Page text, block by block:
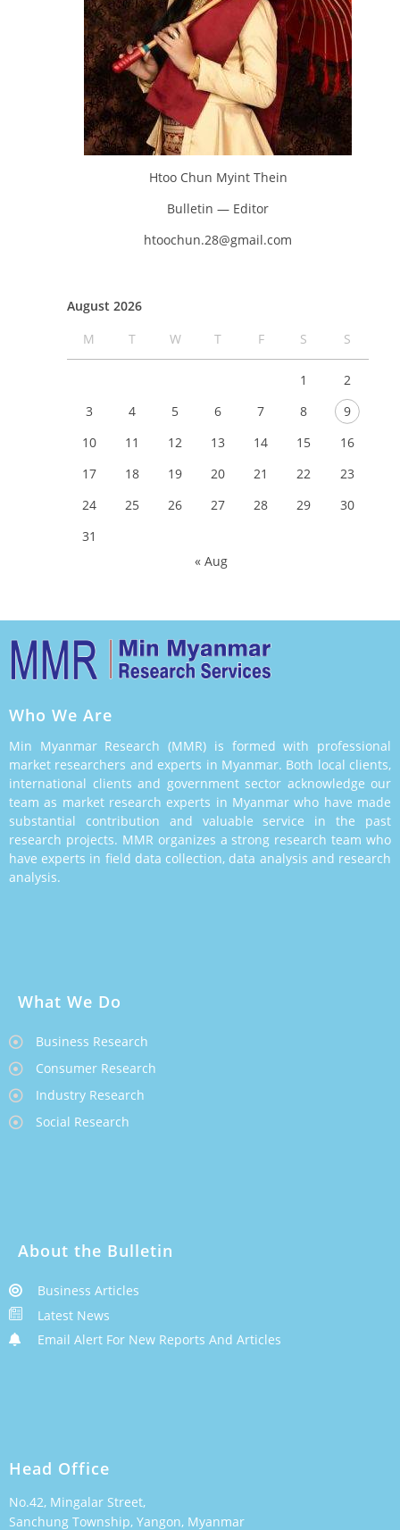
Htoo Chun Myint Thein
Bulletin — Editor
htoochun.28@gmail.com
August 2026
M
T W T F S S
1
2
3
4 5 6 7 8
9
10
11 12 13 14 15
16
17
18 19 20 21 22
23
24
25 26 27 28 29
30
31
« Aug
Who We Are
Min Myanmar Research (MMR) is formed with professional
market researchers and experts in Myanmar. Both local clients,
international clients and government sector acknowledge our
team as market research experts in Myanmar who have made
substantial contribution and valuable service in the past
research projects. MMR organizes a strong research team who
have experts in field data collection, data analysis and research
analysis.
What We Do
Business Research
Consumer Research
Industry Research
Social Research
About the Bulletin
Business Articles
Latest News
Email Alert For New Reports And Articles
Head Office
No.42, Mingalar Street,
Sanchung Township, Yangon, Myanmar